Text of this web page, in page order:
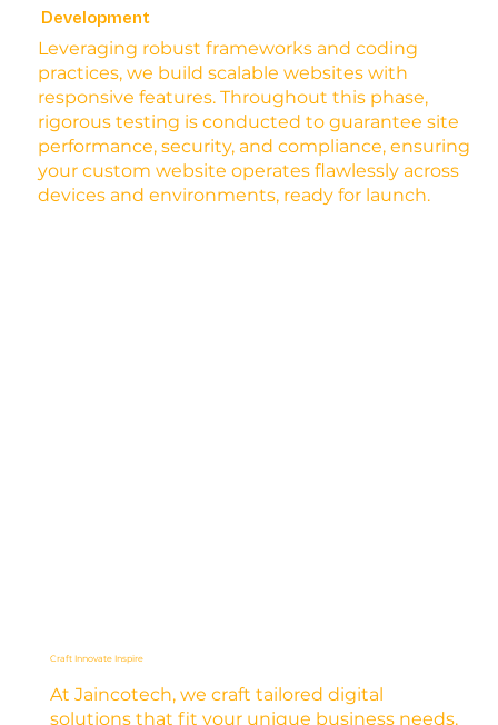
Development
Leveraging robust frameworks and coding
practices, we build scalable websites with
responsive features. Throughout this phase,
rigorous testing is conducted to guarantee site
performance, security, and compliance, ensuring
your custom website operates flawlessly across
devices and environments, ready for launch.
Craft Innovate Inspire
At Jaincotech, we craft tailored digital
solutions that fit your unique business needs.